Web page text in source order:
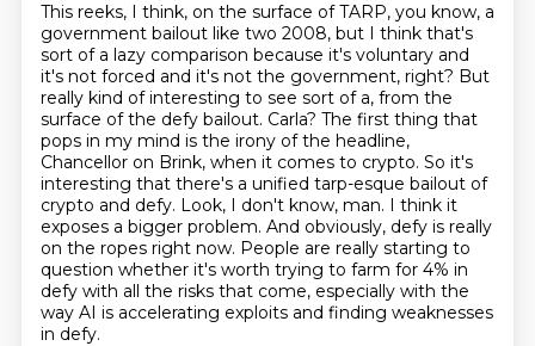
This reeks, I think, on the surface of TARP, you know, a
government bailout like two 2008, but I think that's
sort of a lazy comparison because it's voluntary and
it's not forced and it's not the government, right? But
really kind of interesting to see sort of a, from the
surface of the defy bailout. Carla? The first thing that
pops in my mind is the irony of the headline,
Chancellor on Brink, when it comes to crypto. So it's
interesting that there's a unified tarp-esque bailout of
crypto and defy. Look, I don't know, man. I think it
exposes a bigger problem. And obviously, defy is really
on the ropes right now. People are really starting to
question whether it's worth trying to farm for 4% in
defy with all the risks that come, especially with the
way AI is accelerating exploits and finding weaknesses
in defy.